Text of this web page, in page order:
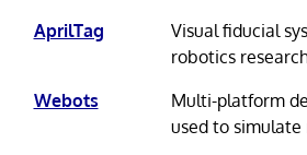
AprilTag
Visual fiducial
robotics
Webots
Multi-platform
used to simulate